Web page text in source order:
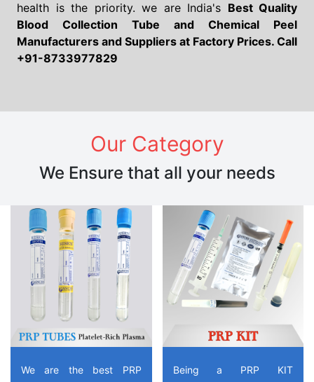
health is the priority. we are India's Best Quality
Blood Collection Tube and Chemical Peel
Manufacturers and Suppliers at Factory Prices. Call
+91-8733977829
Our Category
We Ensure that all your needs
We are the best PRP
Being a PRP KIT